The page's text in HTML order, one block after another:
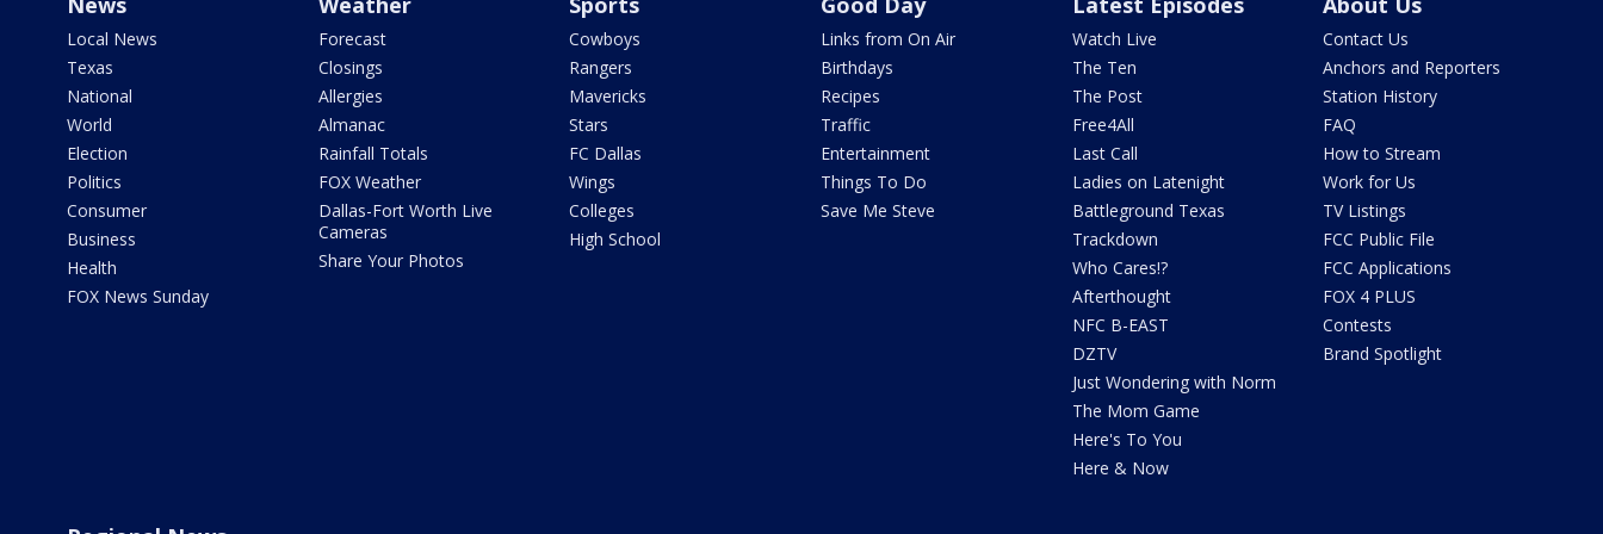
Local News
Texas
National
World
Election
Politics
Consumer
Business
Health
FOX News Sunday
Forecast
Closings
Allergies
Almanac
Rainfall Totals
FOX Weather
Dallas-Fort Worth Live
Cameras
Share Your Photos
Cowboys
Rangers
Mavericks
Stars
FC Dallas
Wings
Colleges
High School
Links from On Air
Birthdays
Recipes
Traffic
Entertainment
Things To Do
Save Me Steve
Watch Live
The Ten
The Post
Free4All
Last Call
Ladies on Latenight
Battleground Texas
Trackdown
Who Cares!?
Afterthought
NFC B-EAST
DZTV
Just Wondering with Norm
The Mom Game
Here's To You
Here & Now
Contact Us
Anchors and Reporters
Station History
FAQ
How to Stream
Work for Us
TV Listings
FCC Public File
FCC Applications
FOX 4 PLUS
Contests
Brand Spotlight